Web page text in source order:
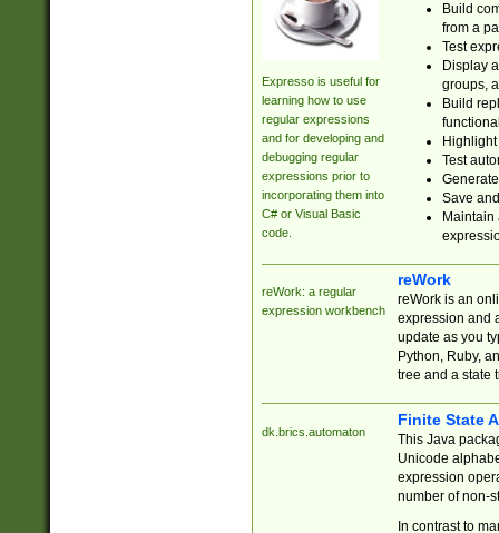
Expresso is useful for
learning how to use
regular expressions
and for developing and
debugging regular
expressions prior to
incorporating them into
C# or Visual Basic
code.
Build
from a
Test
Display
groups,
Build
Test
Save
reWork: a regular
expression workbench
reWork
reWork is an
expression and
update as you
Python, Ruby,
tree and a state
dk.brics.automaton
Finite State
This Java
Unicode
expression
number of non-
In contrast to